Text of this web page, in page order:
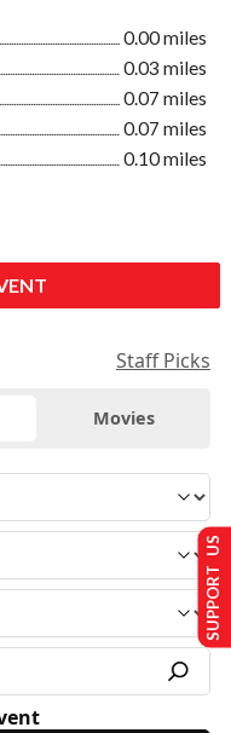
0.00 miles
0.03 miles
0.07 miles
0.07 miles
0.10 miles
Staff Picks
Movies
SUPPORT US